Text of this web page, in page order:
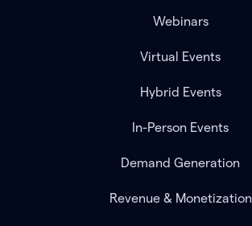
Webinars
Virtual Events
Hybrid Events
In-Person Events
Demand Generation
Revenue & Monetization